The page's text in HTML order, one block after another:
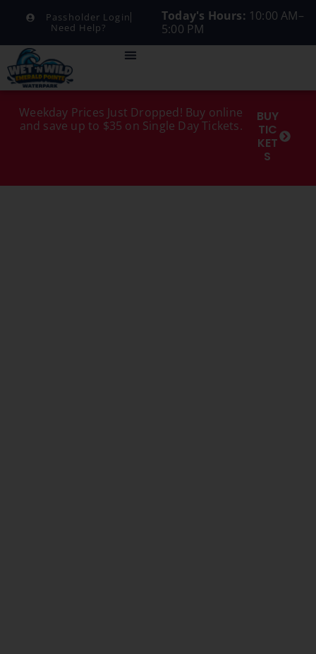
Passholder Login
Need Help?
Today's Hours: 10:00 AM–
5:00 PM
Weekday Prices Just Dropped! Buy online
and save up to $35 on Single Day Tickets.
BUY
TIC
KET
S